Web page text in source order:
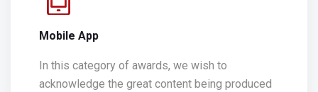
Mobile App
In this category of awards, we wish to
acknowledge the great content being produced